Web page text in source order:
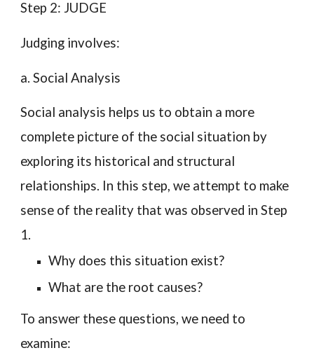
Step 2: JUDGE
Judging involves:
a. Social Analysis
Social analysis helps us to obtain a more
complete picture of the social situation by
exploring its historical and structural
relationships. In this step, we attempt to make
sense of the reality that was observed in Step
1.
Why does this situation exist?
What are the root causes?
To answer these questions, we need to
examine: